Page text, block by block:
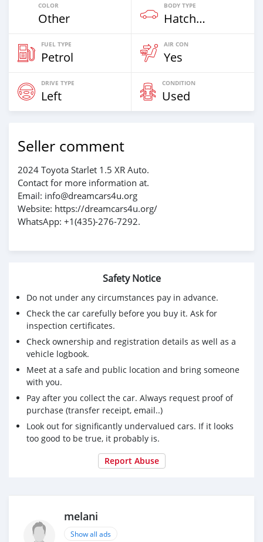
COLOR
Other
BODY TYPE
Hatchback
FUEL TYPE
Petrol
AIR CON
Yes
DRIVE TYPE
Left
CONDITION
Used
Seller comment
2024 Toyota Starlet 1.5 XR Auto.
Contact for more information at.
Email: info@dreamcars4u.org
Website: https://dreamcars4u.org/
WhatsApp: +1(435)-276-7292‬.
Safety Notice
Do not under any circumstances pay in advance.
Check the car carefully before you buy it. Ask for
inspection certificates.
Check ownership and registration details as well as a
vehicle logbook.
Meet at a safe and public location and bring someone
with you.
Pay after you collect the car. Always request proof of
purchase (transfer receipt, email..)
Look out for significantly undervalued cars. If it looks
too good to be true, it probably is.
Report Abuse
melani
Show all ads